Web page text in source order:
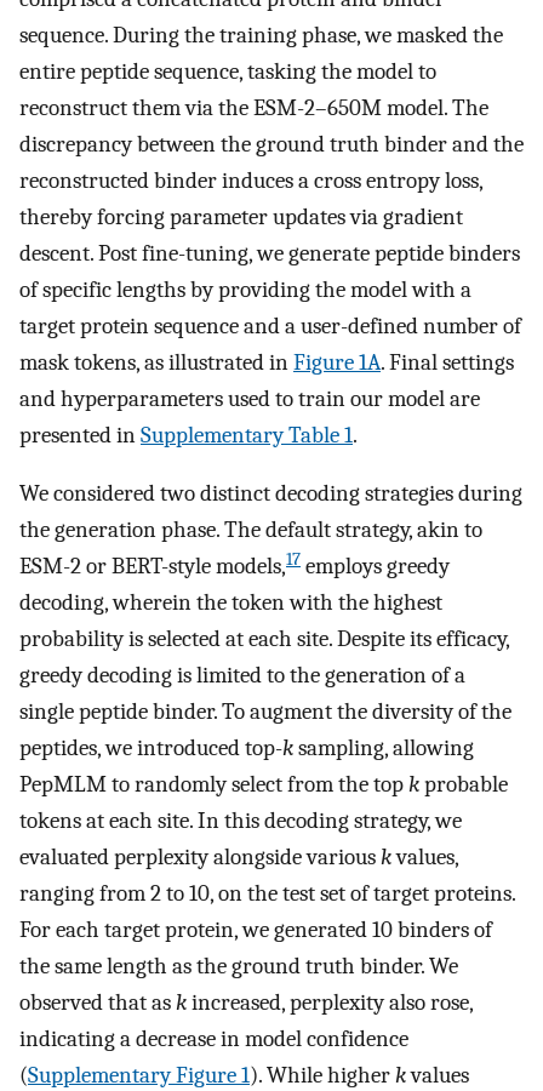
sequence. During the training phase, we masked the
entire peptide sequence, tasking the model to
reconstruct them via the ESM-2–650M model. The
discrepancy between the ground truth binder and the
reconstructed binder induces a cross entropy loss,
thereby forcing parameter updates via gradient
descent. Post fine-tuning, we generate peptide binders
of specific lengths by providing the model with a
target protein sequence and a user-defined number of
mask tokens, as illustrated inFigure 1A. Final settings
and hyperparameters used to train our model are
presented inSupplementary Table 1.
We considered two distinct decoding strategies during
the generation phase. The default strategy, akin to
ESM-2 or BERT-style models,17 employs greedy
decoding, wherein the token with the highest
probability is selected at each site. Despite its efficacy,
greedy decoding is limited to the generation of a
single peptide binder. To augment the diversity of the
peptides, we introduced top-ksampling, allowing
PepMLM to randomly select from the topkprobable
tokens at each site. In this decoding strategy, we
evaluated perplexity alongside variouskvalues,
ranging from 2 to 10, on the test set of target proteins.
For each target protein, we generated 10 binders of
the same length as the ground truth binder. We
observed that askincreased, perplexity also rose,
indicating a decrease in model confidence
(Supplementary Figure 1). While higherkvalues